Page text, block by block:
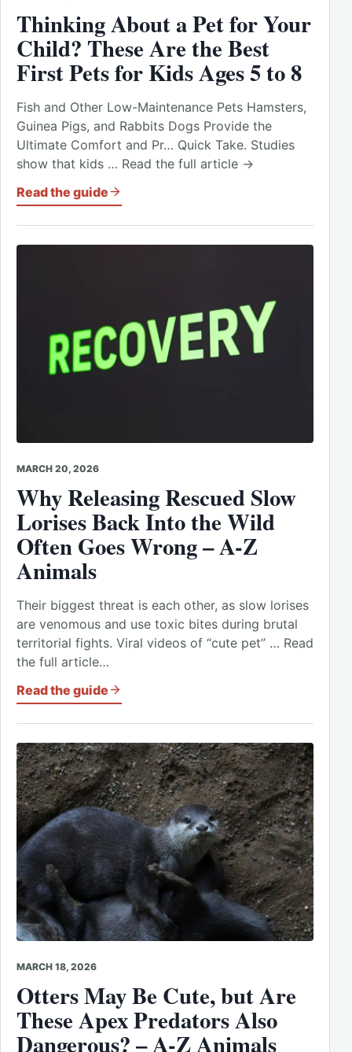
Thinking About a Pet for Your
Child? These Are the Best
First Pets for Kids Ages 5 to 8
Fish and Other Low-Maintenance Pets Hamsters,
Guinea Pigs, and Rabbits Dogs Provide the
Ultimate Comfort and Pr… Quick Take. Studies
show that kids … Read the full article →
Read the guide
MARCH 20, 2026
Why Releasing Rescued Slow
Lorises Back Into the Wild
Often Goes Wrong – A-Z
Animals
Their biggest threat is each other, as slow lorises
are venomous and use toxic bites during brutal
territorial fights. Viral videos of “cute pet” … Read
the full article…
Read the guide
MARCH 18, 2026
Otters May Be Cute, but Are
These Apex Predators Also
Dangerous? – A-Z Animals